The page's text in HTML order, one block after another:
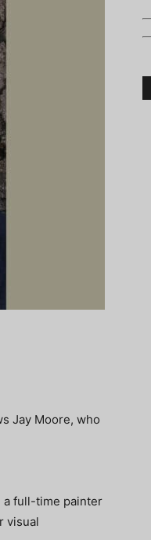
Jay Moore, who
a full-time painter
visual